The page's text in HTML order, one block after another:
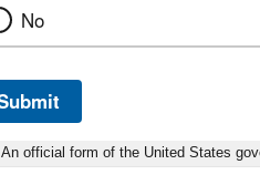
No
An official form of the United States